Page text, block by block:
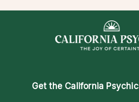
Get the California